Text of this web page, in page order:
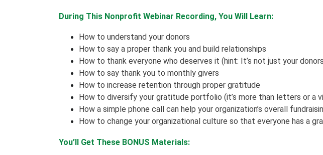
During This Nonprofit Webinar Recording, You Will Learn:
How to understand your donors
How to say a proper thank you and build relationships
How to thank everyone who deserves it (hint: It’s not just your
How to say thank you to monthly givers
How to increase retention through proper gratitude
How to diversify your gratitude portfolio (it’s more than letters or a
How a simple phone call can help your organization’s overall
How to change your organizational culture so that everyone has a
You’ll Get These BONUS Materials: